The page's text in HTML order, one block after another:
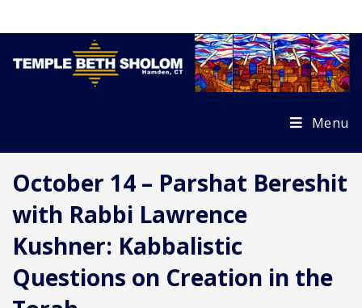
Menu
October 14 – Parshat Bereshit
with Rabbi Lawrence
Kushner: Kabbalistic
Questions on Creation in the